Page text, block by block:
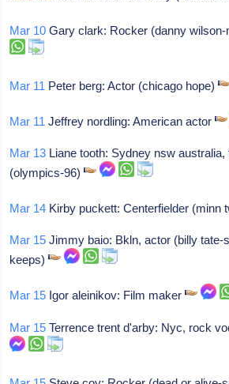
Mar 10 Gary clark: Rocker (danny
Mar 11 Peter berg: Actor (chicago hope)
Mar 11 Jeffrey nordling: American actor
Mar 13 Liane tooth: Sydney nsw
(olympics-96)
Mar 14 Kirby puckett: Centerfielder (minn
Mar 15 Jimmy baio: Bkln, actor (billy tate-
keeps)
Mar 15 Igor aleinikov: Film maker
Mar 15 Terrence trent d'arby: Nyc, rock